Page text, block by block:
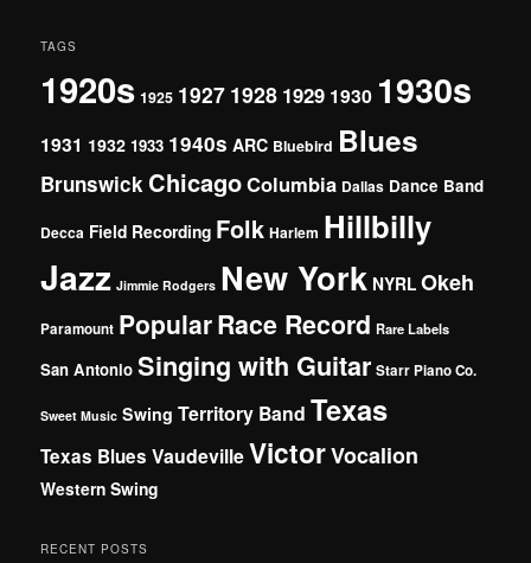
TAGS
1920s 1925 1927 1928 1929 1930 1930s
1931 1932 1933 1940s ARC Bluebird Blues
Brunswick ChicagoColumbia Dallas Dance Band
Decca Field Recording Folk Harlem Hillbilly
Jazz Jimmie Rodgers New York NYRL Okeh
Paramount PopularRace Record Rare Labels
San Antonio Singing with Guitar Starr Piano Co.
Sweet Music Swing Territory Band Texas
Texas Blues VaudevilleVictorVocalion
Western Swing
RECENT POSTS